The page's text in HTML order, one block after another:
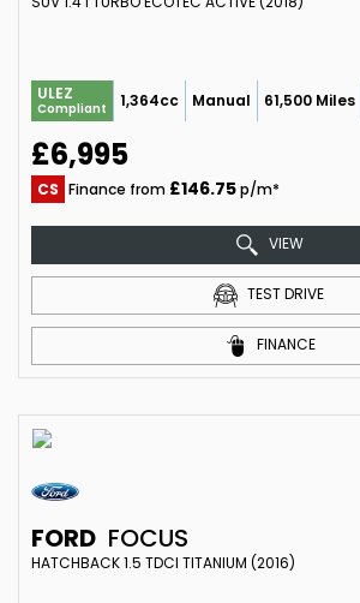
ULEZ
Compliant 1,364cc Manual 61,500 Miles
£6,995
CS Finance from £146.75p/m*
VIEW
TEST DRIVE
FINANCE
FORD FOCUS
HATCHBACK 1.5 TDCI TITANIUM (2016)